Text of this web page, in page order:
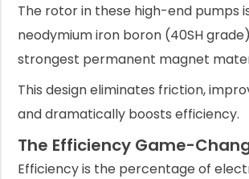
The rotor in these high-end pumps
neodymium iron boron (40SH
strongest permanent magnet
This design eliminates friction,
and dramatically boosts efficiency.
The Efficiency Game-
Efficiency is the percentage of